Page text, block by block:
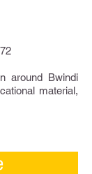
around Bwindi
material,